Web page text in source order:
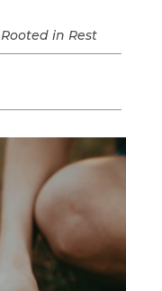
Rooted in Rest